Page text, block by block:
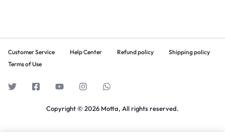
Customer Service Help Center Refund policy
Shipping policy
Terms of Use
Copyright © 2026 Motta, All rights reserved.